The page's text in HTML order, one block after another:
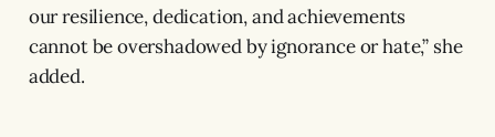
our resilience, dedication, and achievements
cannot be overshadowed by ignorance or hate,” she
added.